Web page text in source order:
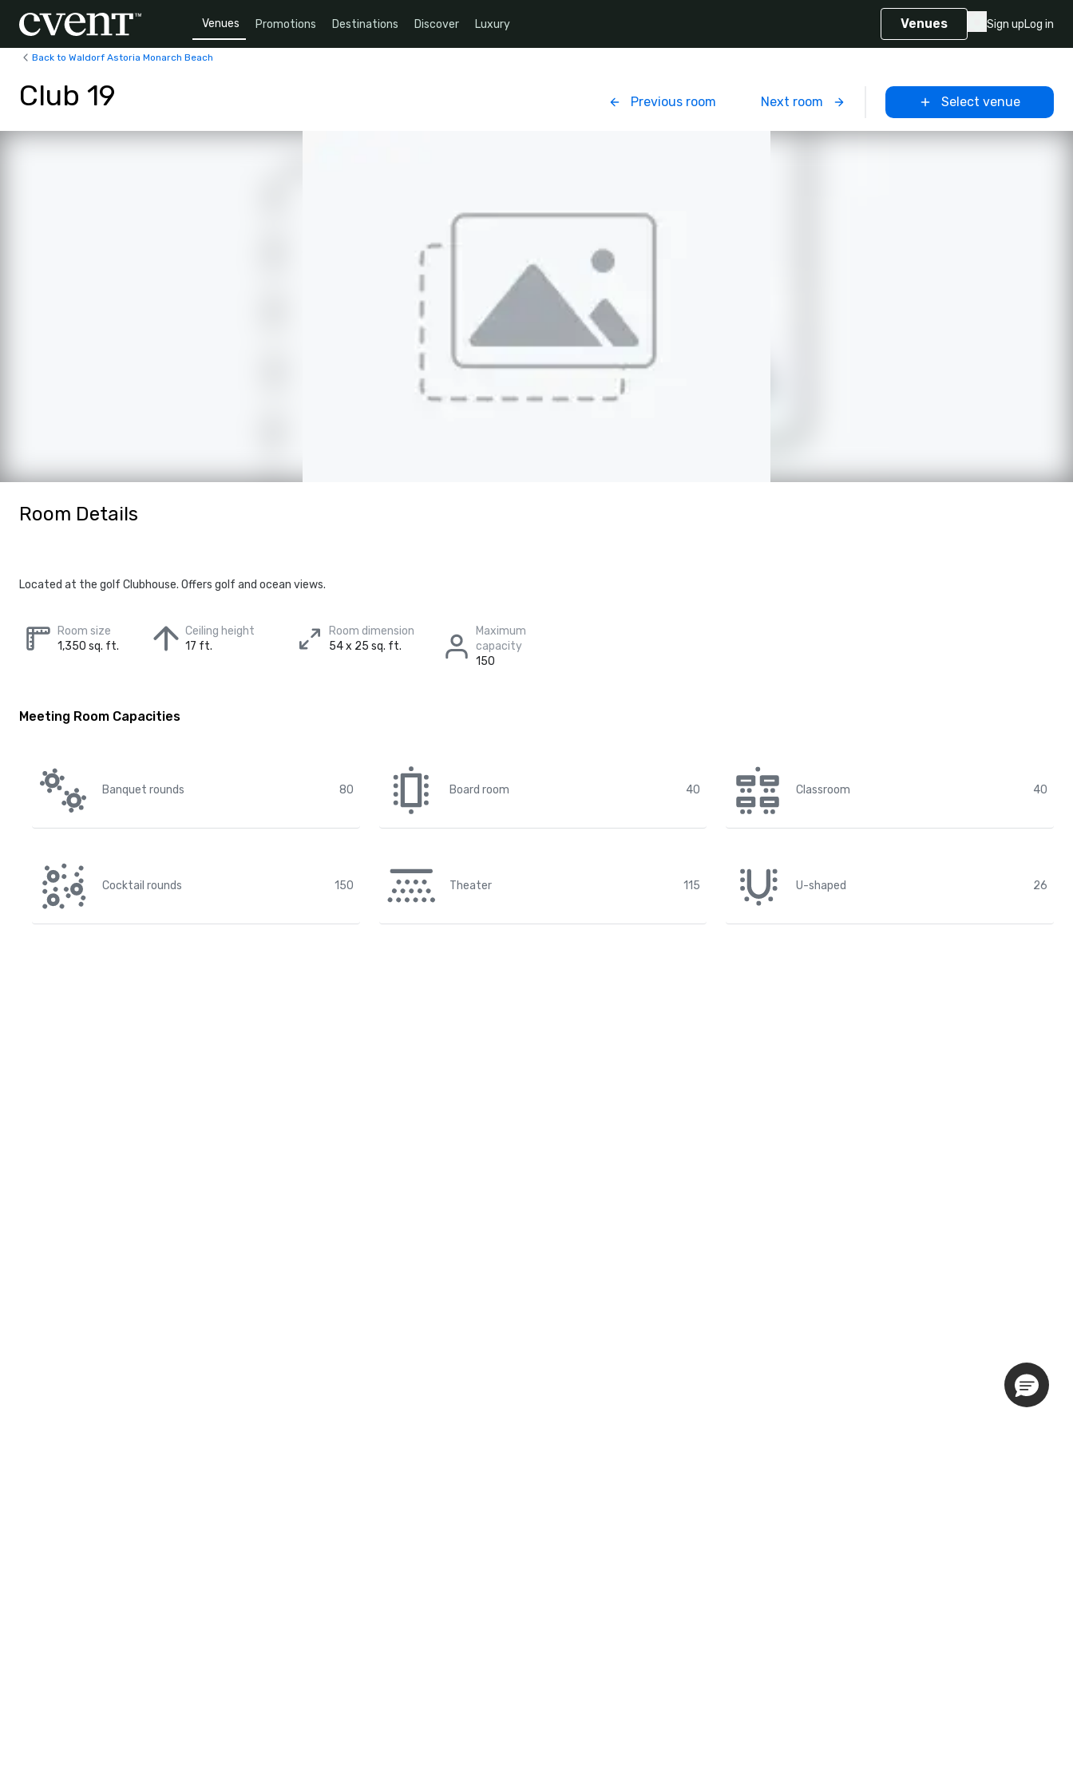
Venues Promotions Destinations Discover Luxury Venues Sign upLog in
Back to Waldorf Astoria Monarch Beach
Club 19 Previous room Next room Select venue
Room Details
Located at the golf Clubhouse. Offers golf and ocean views.
Room size
1,350 sq. ft.
Ceiling height
17 ft.
Room dimension
54 x 25 sq. ft.
Maximum
capacity
150
Meeting Room Capacities
Banquet rounds 80 Board room 40 Classroom 40
Cocktail rounds 150 Theater 115 U-shaped 26